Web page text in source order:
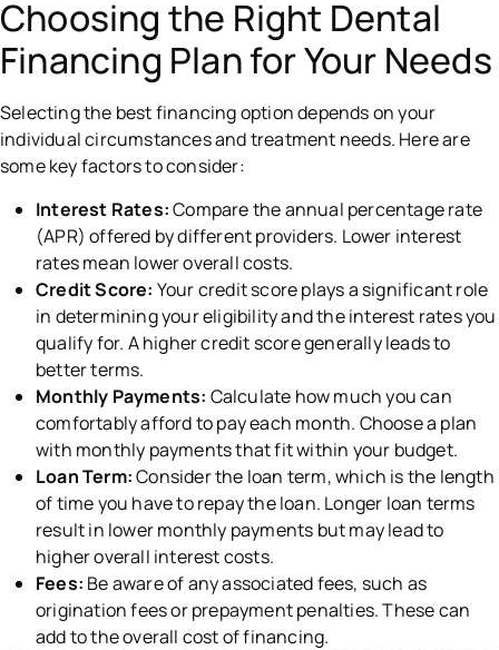
Choosing the Right Dental
Financing Plan for Your Needs
Selecting the best financing option depends on your
individual circumstances and treatment needs. Here are
some key factors to consider:
Interest Rates:Compare the annual percentage rate
(APR) offered by different providers. Lower interest
rates mean lower overall costs.
Credit Score: Your credit score plays a significant role
in determining your eligibility and the interest rates you
qualify for. A higher credit score generally leads to
better terms.
Monthly Payments: Calculate how much you can
comfortably afford to pay each month. Choose a plan
with monthly payments that fit within your budget.
Loan Term:Consider the loan term, which is the length
of time you have to repay the loan. Longer loan terms
result in lower monthly payments but may lead to
higher overall interest costs.
Fees: Be aware of any associated fees, such as
origination fees or prepayment penalties. These can
add to the overall cost of financing.